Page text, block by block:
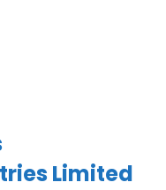
Limited